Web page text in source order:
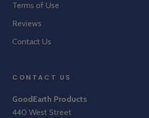
Terms of Use
Reviews
Contact Us
CONTACT US
GoodEarth Products
440 West Street